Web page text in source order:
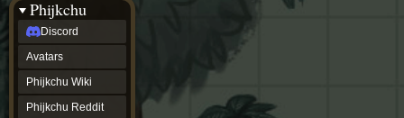
Phijkchu
Discord
Avatars
Phijkchu Wiki
Phijkchu Reddit
Forums
phijkchu
Discord
Avatars
Phijkchu
Wiki